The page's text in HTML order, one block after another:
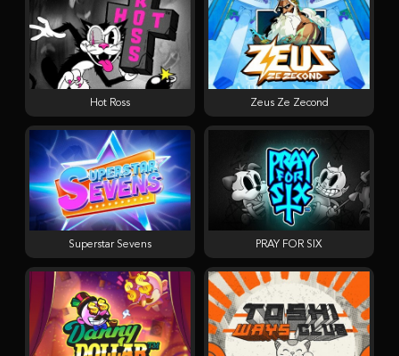
Hot Ross Zeus Ze Zecond
Superstar Sevens PRAY FOR SIX